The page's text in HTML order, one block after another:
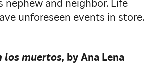
nephew and neighbor. Life
unforeseen events in store.
los muertos, by Ana Lena